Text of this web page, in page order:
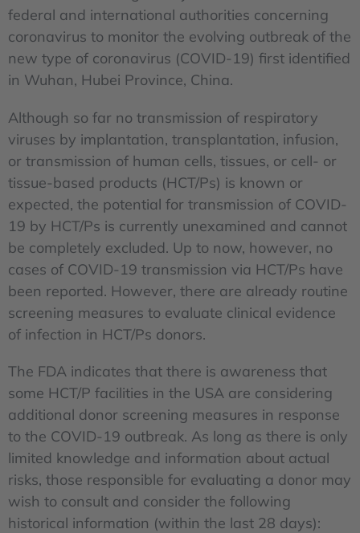
federal and international authorities concerning
coronavirus to monitor the evolving outbreak of the
new type of coronavirus (COVID-19) first identified
in Wuhan, Hubei Province, China.
Although so far no transmission of respiratory
viruses by implantation, transplantation, infusion,
or transmission of human cells, tissues, or cell- or
tissue-based products (HCT/Ps) is known or
expected, the potential for transmission of COVID-
19 by HCT/Ps is currently unexamined and cannot
be completely excluded. Up to now, however, no
cases of COVID-19 transmission via HCT/Ps have
been reported. However, there are already routine
screening measures to evaluate clinical evidence
of infection in HCT/Ps donors.
The FDA indicates that there is awareness that
some HCT/P facilities in the USA are considering
additional donor screening measures in response
to the COVID-19 outbreak. As long as there is only
limited knowledge and information about actual
risks, those responsible for evaluating a donor may
wish to consult and consider the following
historical information (within the last 28 days):